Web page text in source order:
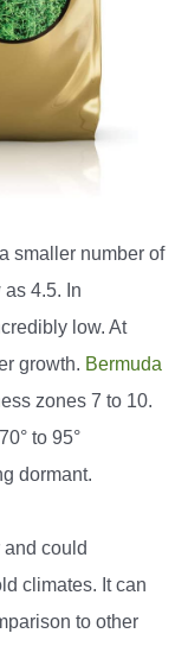
smaller number of
4.5. In
low. At
growth. Bermuda
zones 7 to 10.
to 95°
dormant.
and could
climates. It can
to other